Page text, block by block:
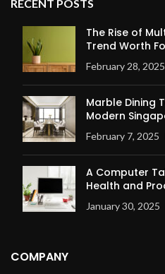
RECENT POSTS
The Rise of
Trend Worth
February 28, 2025
Marble Dining
Modern
February 7, 2025
A Computer
Health and
January 30, 2025
COMPANY